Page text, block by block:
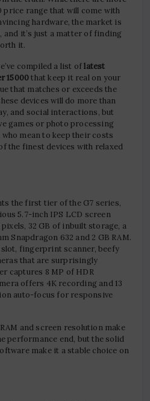
price range that will come with
hardware, the market is
and it’s just a matter of finding
it.
compiled a list oflatest
15000that keep it real on your
that matches or exceeds the
devices will do more than
and social interactions, but
games or photo processing
mean to keep their costs
the finest devices with relaxed
the first tier of the G7 series,
5.7-inch IPS LCD screen
pixels, 32 GB of inbuilt storage, a
Snapdragon 632 and 2 GB RAM.
slot, fingerprint scanner, beefy
that are surprisingly
captures 8 MP of HDR
offers 4K recording and 13
auto-focus for responsive
and screen resolution make
performance end, but the solid
make it a stable choice on